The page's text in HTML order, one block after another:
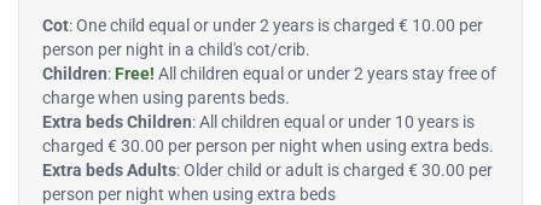
Cot: One child equal or under 2 years is charged € 10.00 per
person per night in a child's cot/crib.
Children: Free! All children equal or under 2 years stay free of
charge when using parents beds.
Extra beds Children: All children equal or under 10 years is
charged € 30.00 per person per night when using extra beds.
Extra beds Adults: Older child or adult is charged € 30.00 per
person per night when using extra beds